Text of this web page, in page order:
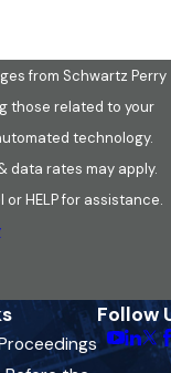
from Schwartz Perry
those related to your
technology.
data rates may apply.
HELP for assistance.
Follow